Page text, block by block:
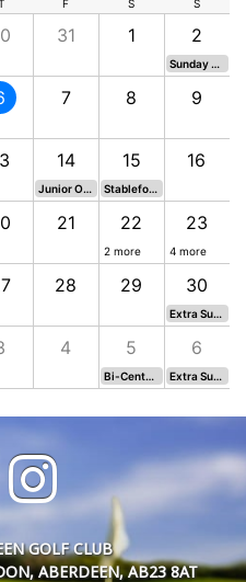
F S S
31 1 2
Sunday Medal (Moved from 9th)
7 8 9
14
Junior Open 2026
15
Stableford
16
21 22
2 more
23
4 more
28 29 30
Extra Sunday Stableford
4 5
Bi-Centenary Medal
6
Extra Sunday Stableford
GOLF CLUB
ABERDEEN, AB23 8AT